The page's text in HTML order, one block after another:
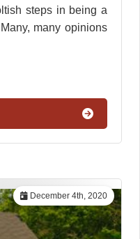
steps in being a
many opinions
December 4th, 2020